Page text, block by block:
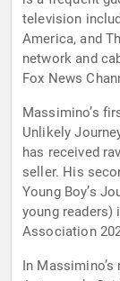
television
America, and
network and
Fox News
Massimino’s
Unlikely
has received
seller. His
Young Boy’s
young readers)
Association
In